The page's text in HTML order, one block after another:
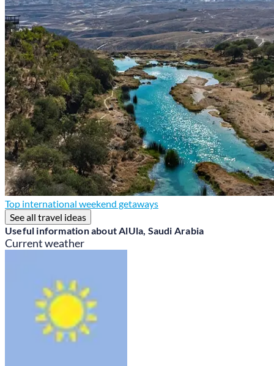
Top international weekend getaways
See all travel ideas
Useful information about AlUla, Saudi Arabia
Current weather